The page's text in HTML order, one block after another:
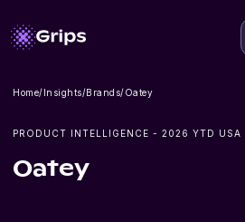
Home/Insights/Brands/Oatey
PRODUCT INTELLIGENCE - 2026 YTD USA
Oatey